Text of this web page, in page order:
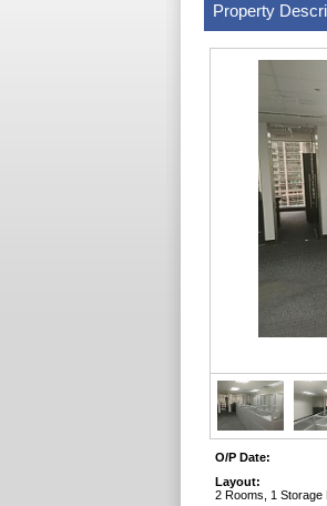
Property
O/P Date:
Layout:
2 Rooms, 1 Storage